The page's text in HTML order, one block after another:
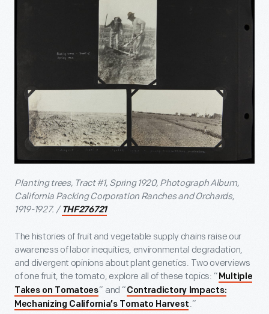
Planting trees, Tract #1, Spring 1920, Photograph Album,
California Packing Corporation Ranches and Orchards,
1919-1927. / THF276721
The histories of fruit and vegetable supply chains raise our
awareness of labor inequities, environmental degradation,
and divergent opinions about plant genetics. Two overviews
of one fruit, the tomato, explore all of these topics: “ Multiple
Takes on Tomatoes” and “ Contradictory Impacts:
Mechanizing California’s Tomato Harvest .”